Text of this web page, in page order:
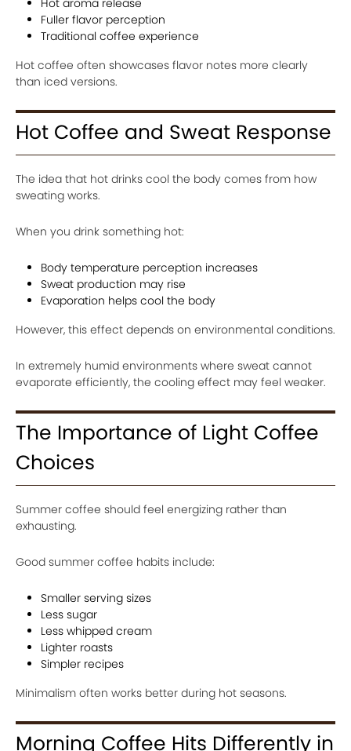
Fuller flavor perception
Traditional coffee experience
Hot coffee often showcases flavor notes more clearly
than iced versions.
Hot Coffee and Sweat Response
The idea that hot drinks cool the body comes from how
sweating works.
When you drink something hot:
Body temperature perception increases
Sweat production may rise
Evaporation helps cool the body
However, this effect depends on environmental conditions.
In extremely humid environments where sweat cannot
evaporate efficiently, the cooling effect may feel weaker.
The Importance of Light Coffee
Choices
Summer coffee should feel energizing rather than
exhausting.
Good summer coffee habits include:
Smaller serving sizes
Less sugar
Less whipped cream
Lighter roasts
Simpler recipes
Minimalism often works better during hot seasons.
Morning Coffee Hits Differently in